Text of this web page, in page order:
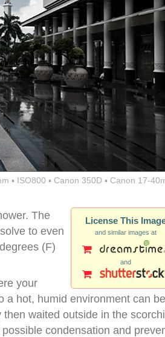
▪ ISO800 ▪ Canon 350D ▪ Canon 17-
License This
and similar images at
and
The
to even
(F)
your
a hot, humid environment can be
waited outside in the
condensation and